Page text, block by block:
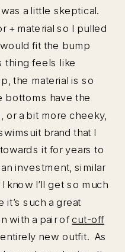
a little skeptical.
+ material so I pulled
fit the bump
thing feels like
the material is so
bottoms have the
a bit more cheeky,
brand that I
it for years to
investment, similar
know I’ll get so much
such a great
with a pair ofcut-off
new outfit. As